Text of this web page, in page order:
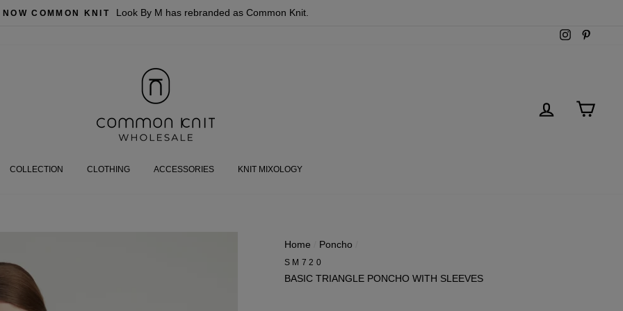
NOW COMMON KNIT Look By M has rebranded as Common Knit.
Instagram
LOG IN
COLLECTION CLOTHING ACCESSORIES KNIT MIXOLOGY
Home Poncho
SM720
BASIC TRIANGLE PONCHO WITH SLEEVES